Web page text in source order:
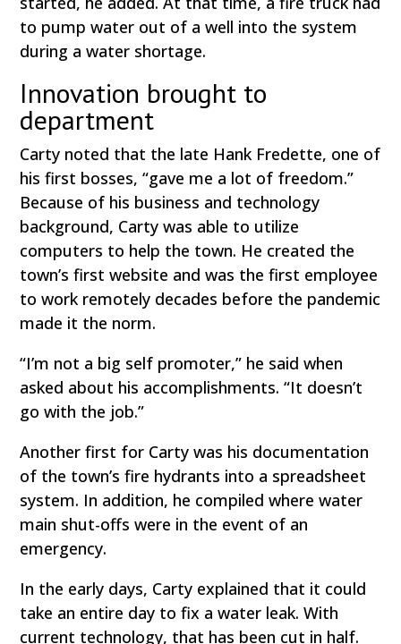
to pump water out of a well into the system
during a water shortage.
Innovation brought to
department
Carty noted that the late Hank Fredette, one of
his first bosses, “gave me a lot of freedom.”
Because of his business and technology
background, Carty was able to utilize
computers to help the town. He created the
town’s first website and was the first employee
to work remotely decades before the pandemic
made it the norm.
“I’m not a big self promoter,” he said when
asked about his accomplishments. “It doesn’t
go with the job.”
Another first for Carty was his documentation
of the town’s fire hydrants into a spreadsheet
system. In addition, he compiled where water
main shut-offs were in the event of an
emergency.
In the early days, Carty explained that it could
take an entire day to fix a water leak. With
current technology, that has been cut in half.